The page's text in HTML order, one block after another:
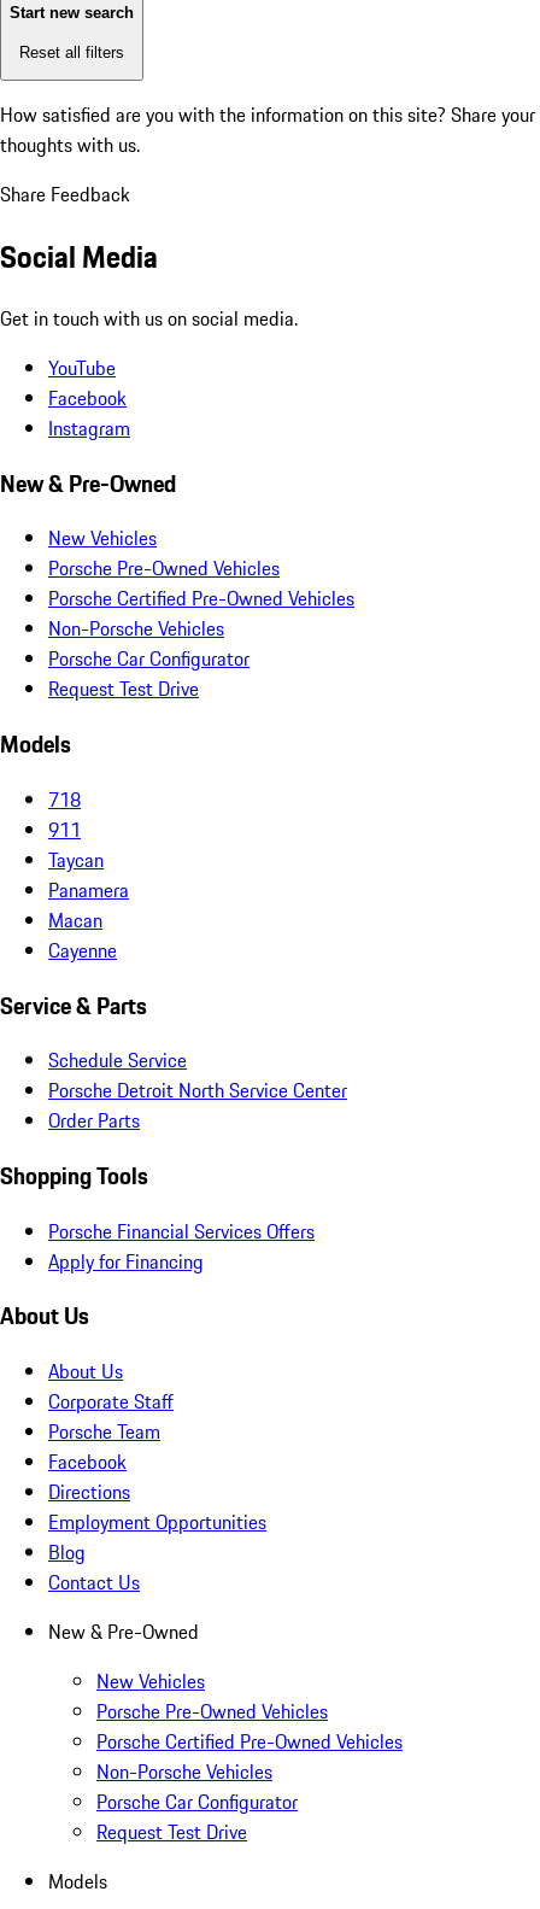
Start new search
Reset all filters
How satisfied are you with the information on this site? Share your
thoughts with us.
Share Feedback
Social Media
Get in touch with us on social media.
YouTube
Facebook
Instagram
New & Pre-Owned
New Vehicles
Porsche Pre-Owned Vehicles
Porsche Certified Pre-Owned Vehicles
Non-Porsche Vehicles
Porsche Car Configurator
Request Test Drive
Models
718
911
Taycan
Panamera
Macan
Cayenne
Service & Parts
Schedule Service
Porsche Detroit North Service Center
Order Parts
Shopping Tools
Porsche Financial Services Offers
Apply for Financing
About Us
About Us
Corporate Staff
Porsche Team
Facebook
Directions
Employment Opportunities
Blog
Contact Us
New & Pre-Owned
New Vehicles
Porsche Pre-Owned Vehicles
Porsche Certified Pre-Owned Vehicles
Non-Porsche Vehicles
Porsche Car Configurator
Request Test Drive
Models